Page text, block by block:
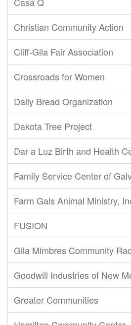
Christian Community Action
Cliff-Gila Fair Association
Crossroads for Women
Daily Bread Organization
Dakota Tree Project
Dar a Luz Birth and Health
Family Service Center of
Farm Gals Animal Ministry,
FUSION
Gila Mimbres Community
Goodwill Industries of New
Greater Communities